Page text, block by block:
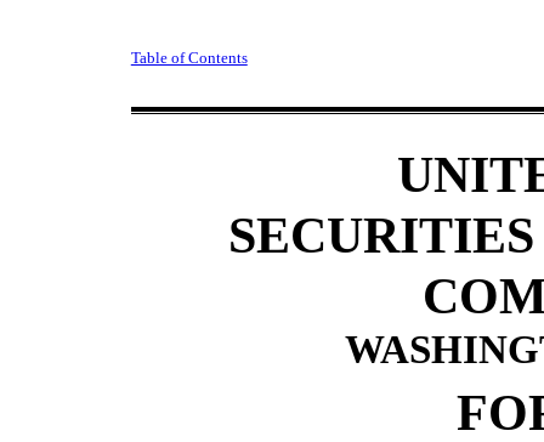
Table of Contents